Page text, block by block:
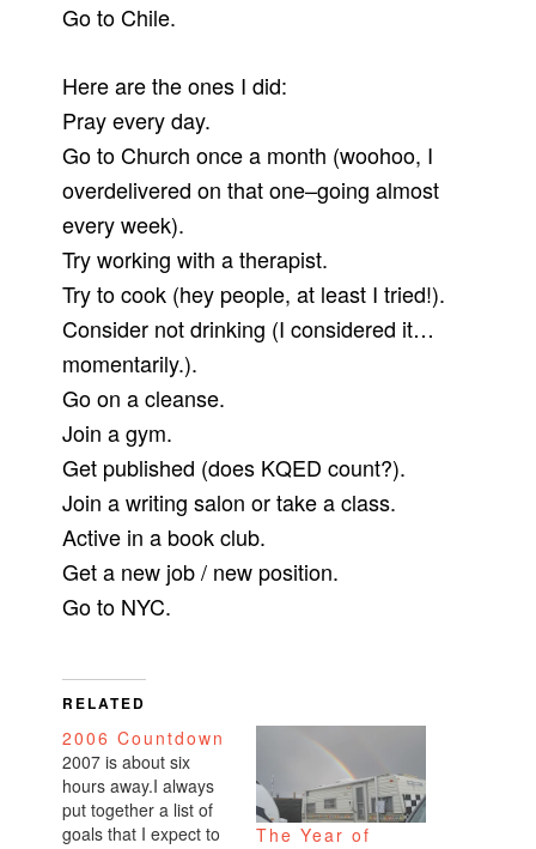
Go to Chile.
Here are the ones I did:
Pray every day.
Go to Church once a month (woohoo, I
overdelivered on that one–going almost
every week).
Try working with a therapist.
Try to cook (hey people, at least I tried!).
Consider not drinking (I considered it…
momentarily.).
Go on a cleanse.
Join a gym.
Get published (does KQED count?).
Join a writing salon or take a class.
Active in a book club.
Get a new job / new position.
Go to NYC.
RELATED
2006 Countdown
2007 is about six
hours away.I always
put together a list of
goals that I expect to
The Year of